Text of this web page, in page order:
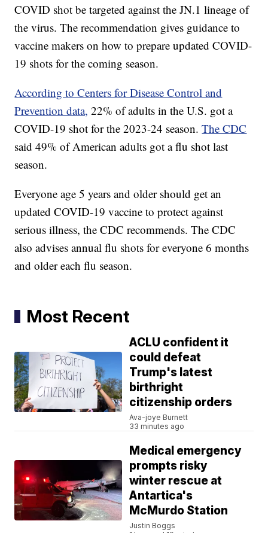
COVID shot be targeted against the JN.1 lineage of
the virus. The recommendation gives guidance to
vaccine makers on how to prepare updated COVID-
19 shots for the coming season.
According to Centers for Disease Control and
Prevention data, 22% of adults in the U.S. got a
COVID-19 shot for the 2023-24 season.The CDC
said 49% of American adults got a flu shot last
season.
Everyone age 5 years and older should get an
updated COVID-19 vaccine to protect against
serious illness, the CDC recommends. The CDC
also advises annual flu shots for everyone 6 months
and older each flu season.
Most Recent
ACLU confident it
could defeat
Trump's latest
birthright
citizenship orders
Ava-joye Burnett
33 minutes ago
Medical emergency
prompts risky
winter rescue at
Antartica's
McMurdo Station
Justin Boggs